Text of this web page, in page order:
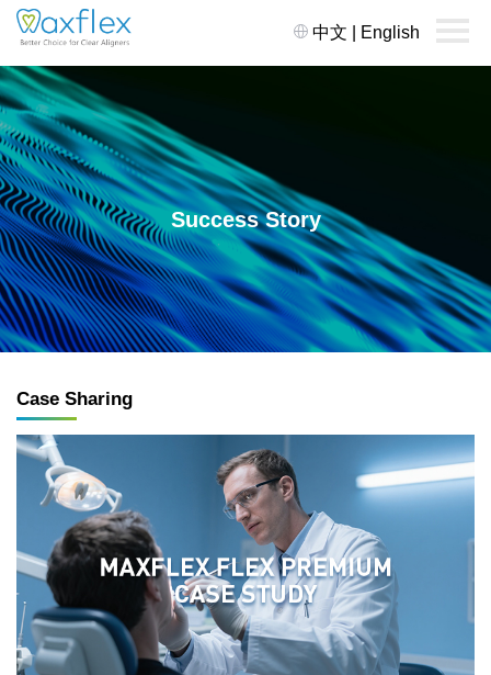
中文 English
Success Story
Case Sharing